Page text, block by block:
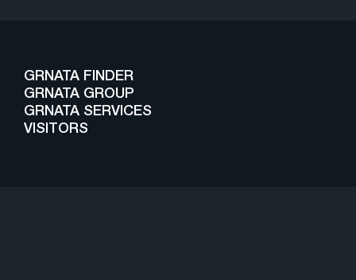
GRNATA FINDER
GRNATA GROUP
GRNATA SERVICES
VISITORS